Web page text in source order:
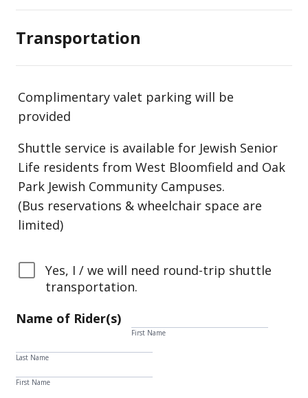
Transportation
Complimentary valet parking will be
provided
Shuttle service is available for Jewish Senior
Life residents from West Bloomfield and Oak
Park Jewish Community Campuses.
(Bus reservations & wheelchair space are
limited)
Yes, I / we will need round-trip shuttle
transportation.
Name of Rider(s)
First Name
Last Name
First Name